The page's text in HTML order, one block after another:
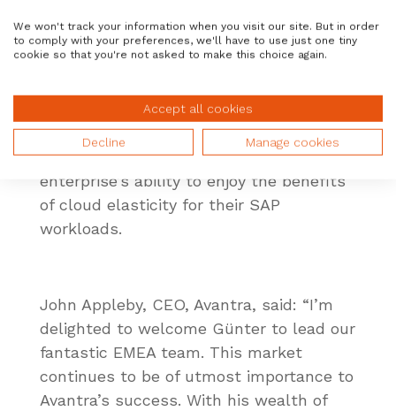
Sandmann joins the AIOps tech
company following the announcement of
and ServiceNow to elevate the
hyperscalers’ presence within the SAP
ecosystem. A move which accelerates an
enterprise’s ability to enjoy the benefits
of cloud elasticity for their SAP
workloads.
John Appleby, CEO, Avantra, said: “I’m
delighted to welcome Günter to lead our
fantastic EMEA team. This market
continues to be of utmost importance to
Avantra’s success. With his wealth of
We won't track your information when you visit our site. But in order
to comply with your preferences, we'll have to use just one tiny
cookie so that you're not asked to make this choice again.
Accept all cookies
Decline Manage cookies